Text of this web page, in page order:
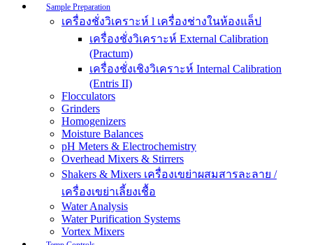
Sample Preparation
เครื่องชั่งวิเคราะห์ l เครื่องช่างในห้องแล็ป
เครื่องชั่งวิเคราะห์ External Calibration
(Practum)
เครื่องชั่งเชิงวิเคราะห์ Internal Calibration
(Entris II)
Flocculators
Grinders
Homogenizers
Moisture Balances
pH Meters & Electrochemistry
Overhead Mixers & Stirrers
Shakers & Mixers เครื่องเขย่าผสมสารละลาย /
เครื่องเขย่าเลี้ยงเชื้อ
Water Analysis
Water Purification Systems
Vortex Mixers